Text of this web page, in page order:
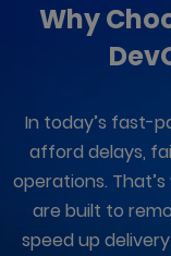
Why
In today’s fast-
afford delays,
operations.
are built to
speed up